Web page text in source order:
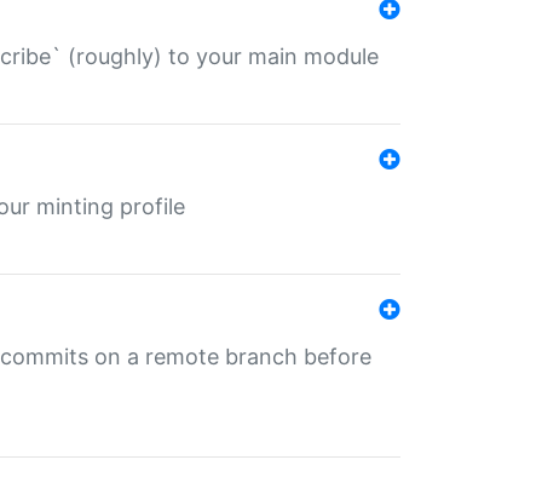
(roughly) to your main module
minting profile
on a remote branch before